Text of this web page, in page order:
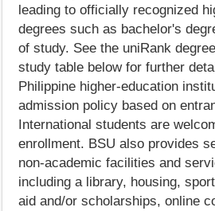
leading to officially recognized
degrees such as bachelor's
of study. See the uniRank
study table below for further
Philippine higher-education
admission policy based on
International students are
enrollment. BSU also provides
non-academic facilities and
including a library, housing,
aid and/or scholarships, online